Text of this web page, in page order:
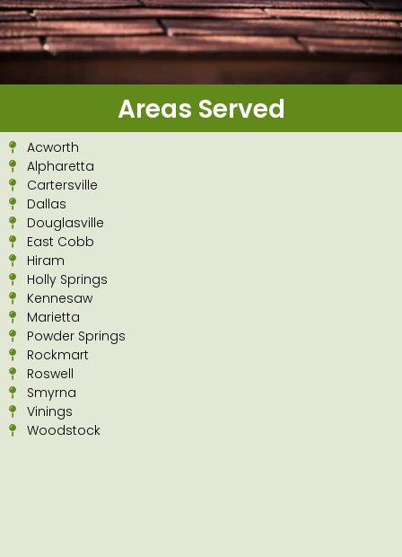
Areas Served
Acworth
Alpharetta
Cartersville
Dallas
Douglasville
East Cobb
Hiram
Holly Springs
Kennesaw
Marietta
Powder Springs
Rockmart
Roswell
Smyrna
Vinings
Woodstock